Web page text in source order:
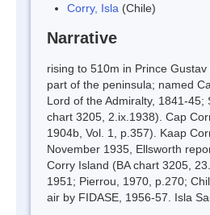
Corry, Isla (Chile)
Narrative
rising to 510m in Prince
part of the peninsula; named
Lord of the Admiralty, 1841-
chart 3205, 2.ix.1938). Cap
1904b, Vol. 1, p.357). Kaap
November 1935, Ellsworth
Corry Island (BA chart 3205,
1951; Pierrou, 1970, p.270;
air by FIDASE, 1956-57. Isla